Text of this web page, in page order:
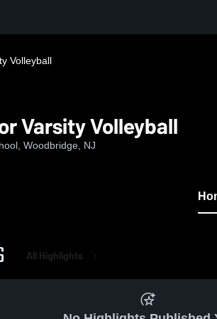
Volleyball
Varsity Volleyball
Woodbridge, NJ
All Highlights